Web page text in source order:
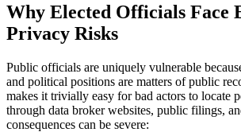
Why Elected Officials Face
Privacy Risks
Public officials are uniquely vulnerable
and political positions are matters of public
makes it trivially easy for bad actors to locate
through data broker websites, public filings,
consequences can be severe: